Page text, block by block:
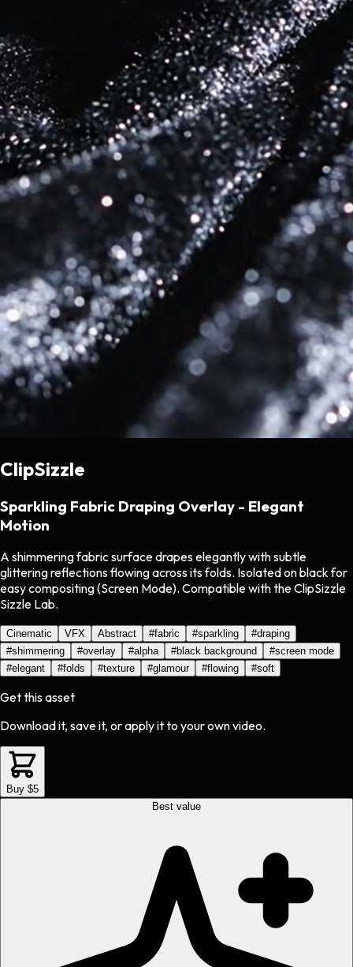
ClipSizzle
Sparkling Fabric Draping Overlay - Elegant
Motion
A shimmering fabric surface drapes elegantly with subtle
glittering reflections flowing across its folds. Isolated on black for
easy compositing (Screen Mode). Compatible with the ClipSizzle
Sizzle Lab.
Cinematic VFX Abstract #fabric #sparkling #draping
#shimmering #overlay #alpha #black background #screen mode
#elegant #folds #texture #glamour #flowing #soft
Get this asset
Download it, save it, or apply it to your own video.
Buy $5
Best value